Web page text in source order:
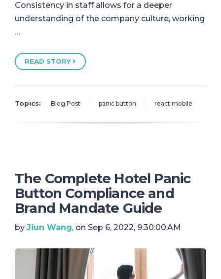
Consistency in staff allows for a deeper
understanding of the company culture, working
…
READ STORY
Topics: Blog Post panic button react mobile
The Complete Hotel Panic
Button Compliance and
Brand Mandate Guide
by Jiun Wang, on Sep 6, 2022, 9:30:00 AM